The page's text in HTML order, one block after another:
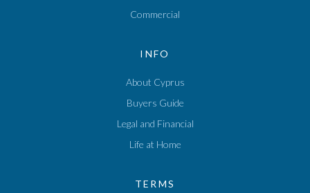
Commercial
INFO
About Cyprus
Buyers Guide
Legal and Financial
Life at Home
TERMS